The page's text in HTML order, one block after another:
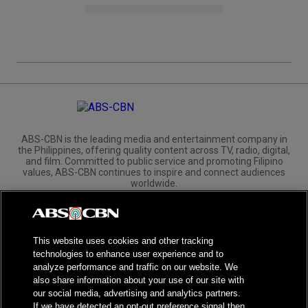
ABS-CBN is the leading media and entertainment company in
the Philippines, offering quality content across TV, radio, digital,
and film. Committed to public service and promoting Filipino
values, ABS-CBN continues to inspire and connect audiences
worldwide.
Corporate
Investors
NPC Seal of Registration
This website uses cookies and other tracking
technologies to enhance user experience and to
analyze performance and traffic on our website. We
also share information about your use of our site with
our social media, advertising and analytics partners.